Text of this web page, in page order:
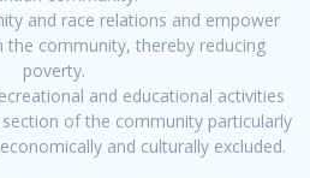
and race relations and empower
the community, thereby reducing
poverty.
and educational activities
of the community particularly
and culturally excluded.